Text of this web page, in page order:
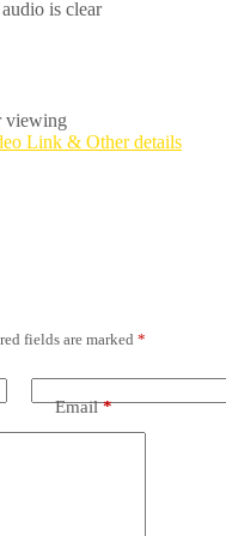
is clear
viewing
Link & Other details
fields are marked *
Email*